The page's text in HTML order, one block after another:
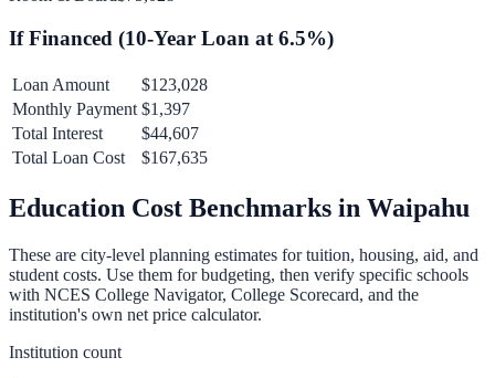
If Financed (10-Year Loan at 6.5%)
Loan Amount
$123,028
Monthly Payment $1,397
Total Interest
$44,607
Total Loan Cost
$167,635
Education Cost Benchmarks in Waipahu
These are city-level planning estimates for tuition, housing, aid, and
student costs. Use them for budgeting, then verify specific schools
with NCES College Navigator, College Scorecard, and the
institution's own net price calculator.
Institution count